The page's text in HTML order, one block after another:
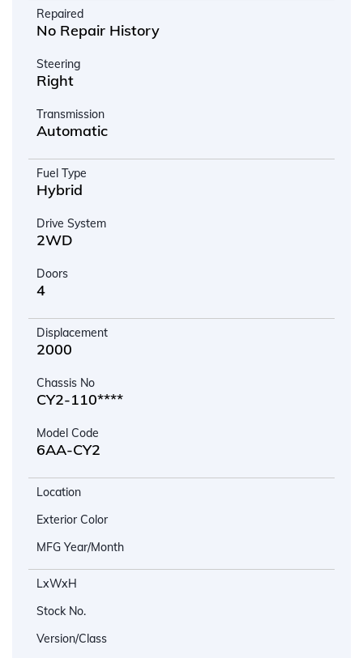
Repaired
No Repair History
Steering
Right
Transmission
Automatic
Fuel Type
Hybrid
Drive System
2WD
Doors
4
Displacement
2000
Chassis No
CY2-110****
Model Code
6AA-CY2
Location
Exterior Color
MFG Year/Month
LxWxH
Stock No.
Version/Class